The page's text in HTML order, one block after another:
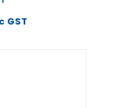
GST